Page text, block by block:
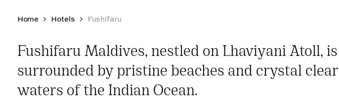
Home Hotels Fushifaru
Fushifaru Maldives, nestled on Lhaviyani Atoll, is
surrounded by pristine beaches and crystal clear
waters of the Indian Ocean.